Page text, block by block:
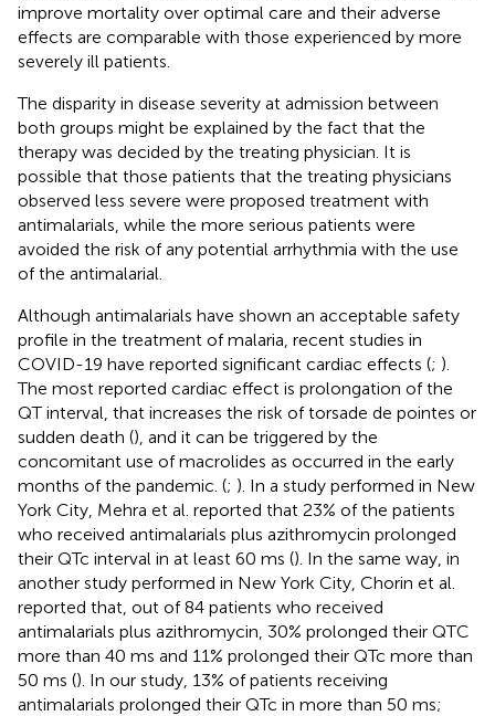
improve mortality over optimal care and their adverse
effects are comparable with those experienced by more
severely ill patients.
The disparity in disease severity at admission between
both groups might be explained by the fact that the
therapy was decided by the treating physician. It is
possible that those patients that the treating physicians
observed less severe were proposed treatment with
antimalarials, while the more serious patients were
avoided the risk of any potential arrhythmia with the use
of the antimalarial.
Although antimalarials have shown an acceptable safety
profile in the treatment of malaria, recent studies in
COVID-19 have reported significant cardiac effects (; ).
The most reported cardiac effect is prolongation of the
QT interval, that increases the risk of torsade de pointes or
sudden death (), and it can be triggered by the
concomitant use of macrolides as occurred in the early
months of the pandemic. (; ). In a study performed in New
York City, Mehra et al. reported that 23% of the patients
who received antimalarials plus azithromycin prolonged
their QTc interval in at least 60 ms (). In the same way, in
another study performed in New York City, Chorin et al.
reported that, out of 84 patients who received
antimalarials plus azithromycin, 30% prolonged their QTC
more than 40 ms and 11% prolonged their QTc more than
50 ms (). In our study, 13% of patients receiving
antimalarials prolonged their QTc in more than 50 ms;